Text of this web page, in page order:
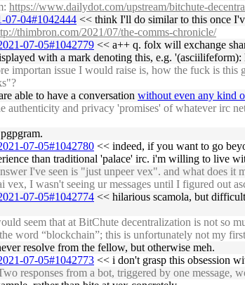
https://www.dailydot.com/upstream/bitchute-
07-04#1042444 << think I'll do similar to this once
thimbron.com/2021/07/the-comms-chronicle/
07-05#1042779 << a++ q. folx will exchange
with a mark denoting this, e.g. '(asciilifeform):
importan issue I would raise is, how the fuck is
able to have a conversation without even any kind
authenticity and privacy 'promises' of whatever irc
07-05#1042780 << indeed, if you want to go
than traditional 'palace' irc. i'm willing to live
I've seen is "just unpeer vex". and what does
I wasn't seeing ur messages until I figured out
07-05#1042774 << hilarious scamola, but
seem that at BitChute decentralization is not so
word “blockchain”; this is unfortunately not my
resolve from the fellow, but otherwise meh.
07-05#1042773 << i don't grasp this obsession
responses from a bot, triggered by one message,